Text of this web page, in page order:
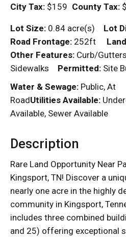
City Tax: $159 County Tax:
Lot Size: 0.84 acre(s) Lot
Road Frontage: 252ft
Other Features: Curb/
Sidewalks Permitted: Site
Water & Sewage: Public, At
RoadUtilities Available:
Available, Sewer Available
Description
Rare Land Opportunity Near
Kingsport, TN! Discover a
nearly one acre in the highly
community in Kingsport,
includes three combined
and 25) offering exceptional